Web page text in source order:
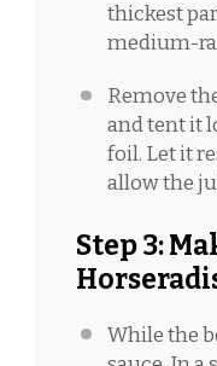
thickest
medium-
Remove
and tent it
foil. Let it
allow the
Step 3:
While the